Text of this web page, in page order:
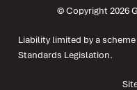
© Copyright 2026
Liability limited by a
Standards Legislation.